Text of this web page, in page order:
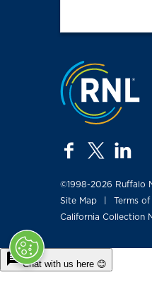
Jump to
facebooktwitterlinkedin
©1998-2026 Ruffalo
Site Map
Terms of
California Collection